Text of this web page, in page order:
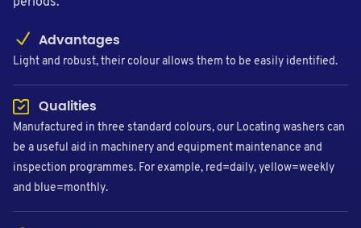
Advantages
Light and robust, their colour allows them to be easily identified.
Qualities
Manufactured in three standard colours, our Locating washers can
be a useful aid in machinery and equipment maintenance and
inspection programmes. For example, red=daily, yellow=weekly
and blue=monthly.